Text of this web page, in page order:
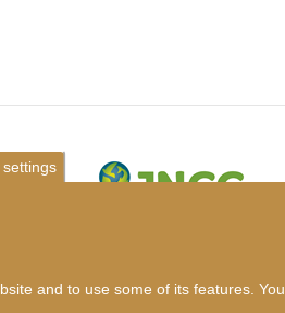
settings
and to use some of its features.